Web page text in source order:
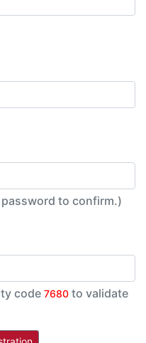
your password to confirm.)
code 7680 to validate